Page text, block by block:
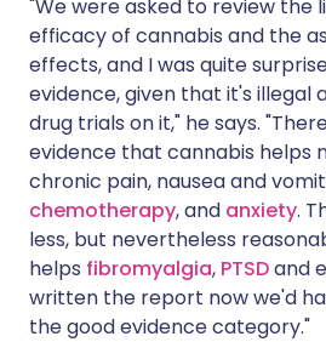
"We were asked to review
efficacy of cannabis and the
effects, and I was quite
evidence, given that it's illegal
drug trials on it," he says.
evidence that cannabis helps
chronic pain, nausea and
chemotherapy, and anxiety.
less, but nevertheless
helps fibromyalgia, PTSDand
written the report now we'd
the good evidence category."